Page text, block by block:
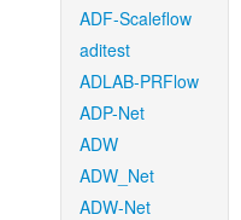
ADF-Scaleflow
aditest
ADLAB-PRFlow
ADP-Net
ADW
ADW_Net
ADW-Net